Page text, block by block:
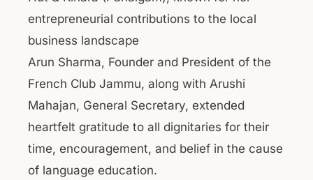
entrepreneurial contributions to the local
business landscape
Arun Sharma, Founder and President of the
French Club Jammu, along with Arushi
Mahajan, General Secretary, extended
heartfelt gratitude to all dignitaries for their
time, encouragement, and belief in the cause
of language education.